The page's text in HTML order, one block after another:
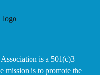
is a 501(c)3
mission is to promote the